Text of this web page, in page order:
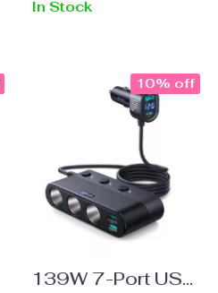
In Stock
139W 7-Port USB
10% off